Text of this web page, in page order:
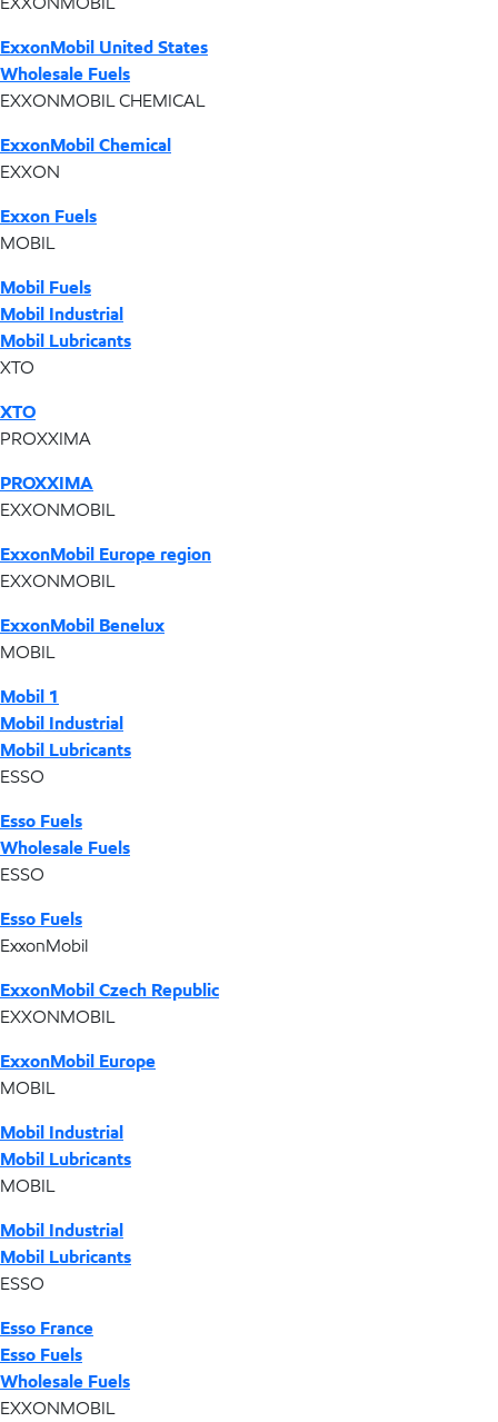
ExxonMobil United States
Wholesale Fuels
EXXONMOBIL CHEMICAL
ExxonMobil Chemical
EXXON
Exxon Fuels
MOBIL
Mobil Fuels
Mobil Industrial
Mobil Lubricants
XTO
XTO
PROXXIMA
PROXXIMA
EXXONMOBIL
ExxonMobil Europe region
EXXONMOBIL
ExxonMobil Benelux
MOBIL
Mobil 1
Mobil Industrial
Mobil Lubricants
ESSO
Esso Fuels
Wholesale Fuels
ESSO
Esso Fuels
ExxonMobil
ExxonMobil Czech Republic
EXXONMOBIL
ExxonMobil Europe
MOBIL
Mobil Industrial
Mobil Lubricants
MOBIL
Mobil Industrial
Mobil Lubricants
ESSO
Esso France
Esso Fuels
Wholesale Fuels
EXXONMOBIL